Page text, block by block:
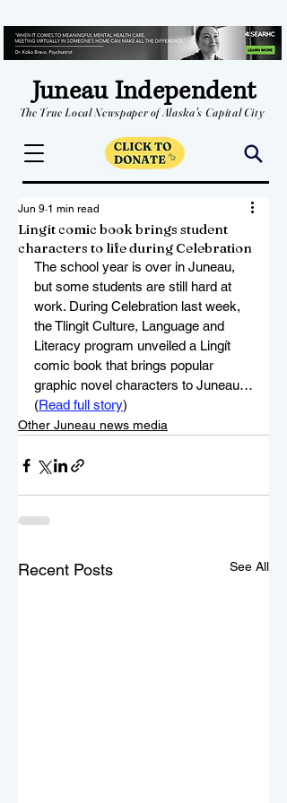
Juneau Independent
The True Local Newspaper of Alaska's Capital City
Lingít comic book brings student
characters to life during Celebration
Jun 9 1 min read
The school year is over in Juneau,
but some students are still hard at
work. During Celebration last week,
the Tlingit Culture, Language and
Literacy program unveiled a Lingít
comic book that brings popular
graphic novel characters to Juneau…
(Read full story)
Other Juneau news media
Recent Posts See All